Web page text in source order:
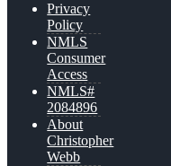
Privacy
Policy
NMLS
Consumer
Access
NMLS#
2084896
About
Christopher
Webb